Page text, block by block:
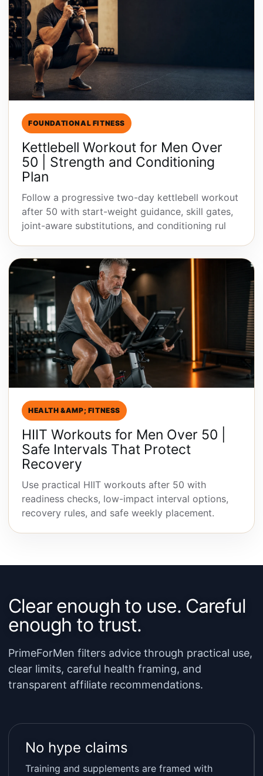
FOUNDATIONAL FITNESS
Kettlebell Workout for Men Over
50 | Strength and Conditioning
Plan
Follow a progressive two-day kettlebell workout
after 50 with start-weight guidance, skill gates,
joint-aware substitutions, and conditioning rul
HEALTH &AMP; FITNESS
HIIT Workouts for Men Over 50 |
Safe Intervals That Protect
Recovery
Use practical HIIT workouts after 50 with
readiness checks, low-impact interval options,
recovery rules, and safe weekly placement.
Clear enough to use. Careful
enough to trust.
PrimeForMen filters advice through practical use,
clear limits, careful health framing, and
transparent affiliate recommendations.
No hype claims
Training and supplements are framed with